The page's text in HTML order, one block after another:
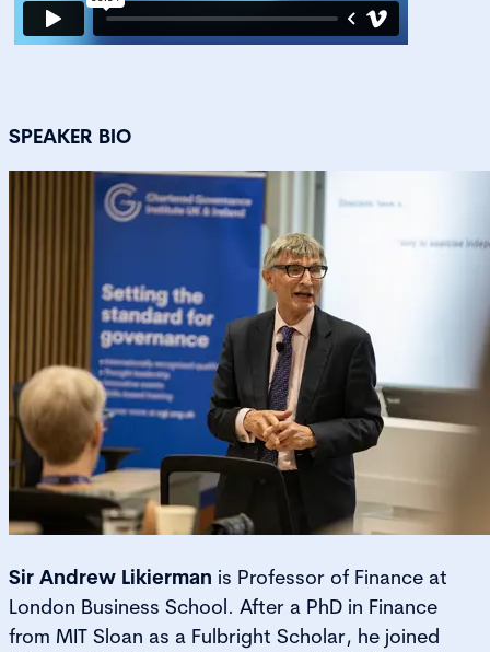
SPEAKER BIO
Sir Andrew Likierman is Professor of Finance at
London Business School. After a PhD in Finance
from MIT Sloan as a Fulbright Scholar, he joined